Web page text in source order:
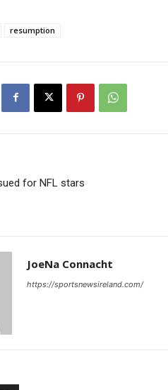
resumption
for NFL stars
JoeNa Connacht
https://sportsnewsireland.com/